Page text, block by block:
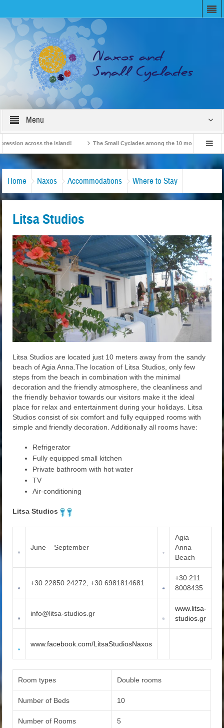
Menu
across the island! The Small Cyclades among the 10 most beloved “tiny
British Travel Agents “Discover” Naxos! Record Arrivals for 2024
Home Naxos Accommodations Where to Stay
Litsa Studios
Litsa Studios are located just 10 meters away from the sandy
beach of Agia Anna.The location of Litsa Studios, only few
steps from the beach in combination with the minimal
decoration and the friendly atmosphere, the cleanliness and
the friendly behavior towards our visitors make it the ideal
place for relax and entertainment during your holidays. Litsa
Studios consist of six comfort and fully equipped rooms with
simple and friendly decoration. Additionally all rooms have:
Refrigerator
Fully equipped small kitchen
Private bathroom with hot water
TV
Air-conditioning
Litsa Studios
June – September
Agia
Anna
Beach
+30 22850 24272, +30 6981814681
+30 211
8008435
info@litsa-studios.gr
www.litsa-
studios.gr
www.facebook.com/LitsaStudiosNaxos
Room types Double rooms
Number of Beds 10
Number of Rooms 5